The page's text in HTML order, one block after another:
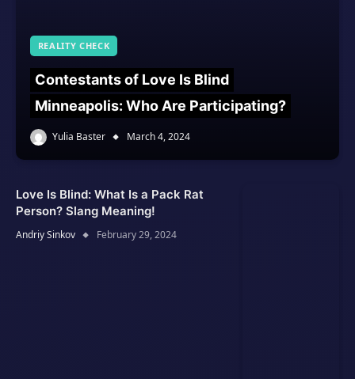
REALITY CHECK
Contestants of Love Is Blind
Minneapolis: Who Are Participating?
Yulia Baster March 4, 2024
Love Is Blind: What Is a Pack Rat
Person? Slang Meaning!
Andriy Sinkov February 29, 2024